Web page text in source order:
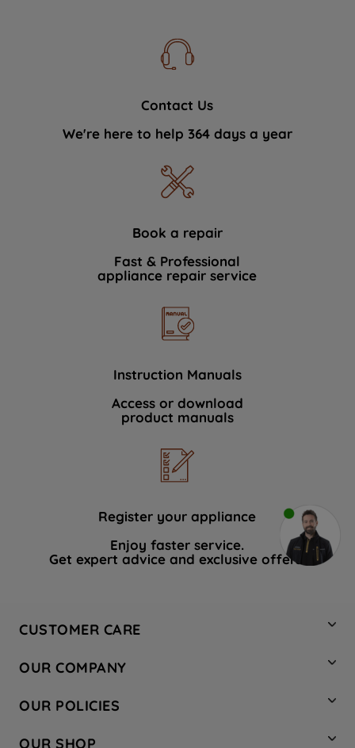
Contact Us
We're here to help 364 days a year
Book a repair
Fast & Professional
appliance repair service
Instruction Manuals
Access or download
product manuals
Register your appliance
Enjoy faster service.
Get expert advice and exclusive offers.
CUSTOMER CARE
Hotpoint Service
Store Locator
Safety notices
OUR COMPANY
Company Site
Recycling
OUR POLICIES
OUR SHOP